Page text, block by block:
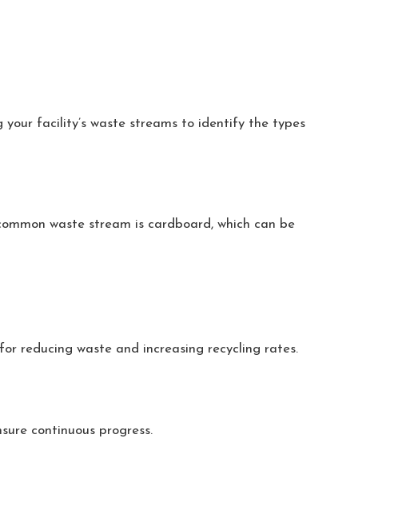
facility’s waste streams to identify the types
waste stream is cardboard, which can be
reducing waste and increasing recycling rates.
continuous progress.